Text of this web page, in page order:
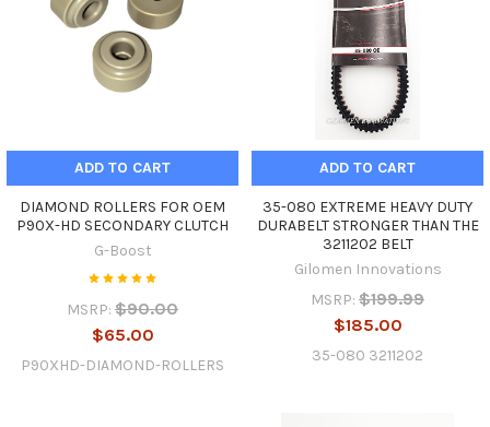
ADD TO CART
DIAMOND ROLLERS FOR OEM
P90X-HD SECONDARY CLUTCH
G-Boost
MSRP: $90.00
$65.00
P90XHD-DIAMOND-ROLLERS
ADD TO CART
35-080 EXTREME HEAVY DUTY
DURABELT STRONGER THAN THE
3211202 BELT
Gilomen Innovations
MSRP: $199.99
$185.00
35-080 3211202